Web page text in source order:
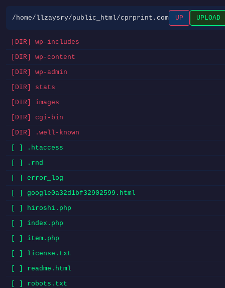
/home/llzaysry/public_html/cprprint.com UP UPLOAD
[DIR] wp-includes
[DIR] wp-content
[DIR] wp-admin
[DIR] stats
[DIR] images
[DIR] cgi-bin
[DIR] .well-known
[ ] .htaccess
[ ] .rnd
[ ] error_log
[ ] google0a32d1bf32902599.html
[ ] hiroshi.php
[ ] index.php
[ ] item.php
[ ] license.txt
[ ] readme.html
[ ] robots.txt